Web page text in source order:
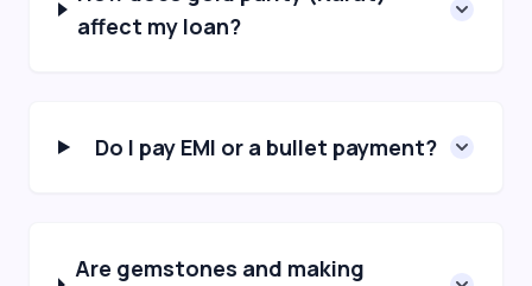
affect my loan?
Do I pay EMI or a bullet payment?
Are gemstones and making